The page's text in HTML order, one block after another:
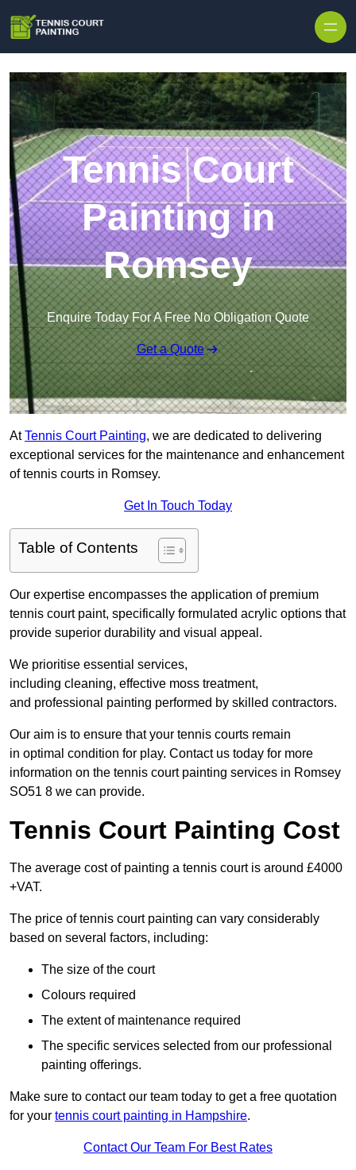
Tennis Court
Painting in
Romsey
Enquire Today For A Free No Obligation Quote
Get a Quote
AtTennis Court Painting, we are dedicated to delivering
exceptional services for the maintenance and enhancement
of tennis courts in Romsey.
Get In Touch Today
Table of Contents
Our expertise encompasses the application of premium
tennis court paint, specifically formulated acrylic options that
provide superior durability and visual appeal.
We prioritise essential services,
including cleaning, effective moss treatment,
and professional painting performed by skilled contractors.
Our aim is to ensure that your tennis courts remain
in optimal condition for play. Contact us today for more
information on the tennis court painting services in Romsey
SO51 8 we can provide.
Tennis Court Painting Cost
The average cost of painting a tennis court is around £4000
+VAT.
The price of tennis court painting can vary considerably
based on several factors, including:
The size of the court
Colours required
The extent of maintenance required
The specific services selected from our professional
painting offerings.
Make sure to contact our team today to get a free quotation
for your tennis court painting in Hampshire.
Contact Our Team For Best Rates